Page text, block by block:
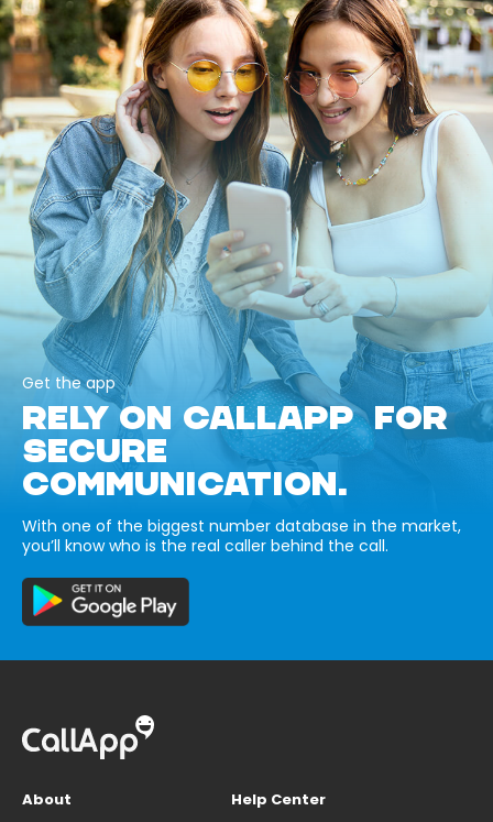
Get the app
RELY ON CALLAPP FOR
SECURE
COMMUNICATION.
With one of the biggest number database in the market,
you’ll know who is the real caller behind the call.
About
Help Center